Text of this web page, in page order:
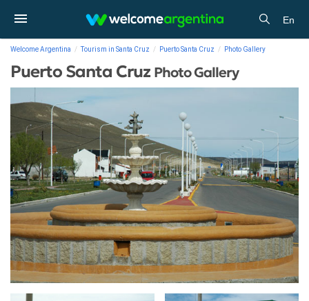
En
Welcome Argentina Tourism in Santa Cruz Puerto Santa Cruz Photo Gallery
Puerto Santa Cruz Photo Gallery